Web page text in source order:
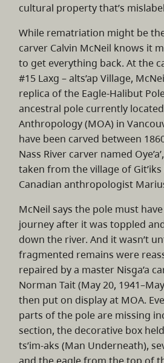
cultural property that’s
While rematriation might be
carver Calvin McNeil knows it
to get everything back. At the
#15 Laxg – alts’ap Village,
replica of the Eagle-Halibut
ancestral pole currently
Anthropology (MOA) in
have been carved between
Nass River carver named
taken from the village of
Canadian anthropologist
McNeil says the pole must
journey after it was toppled
down the river. And it wasn’t
fragmented remains were
repaired by a master Nisg̱a’a
Norman Tait (May 20,
then put on display at MOA.
parts of the pole are missing
section, the decorative box held
ts’im-aks (Man Underneath),